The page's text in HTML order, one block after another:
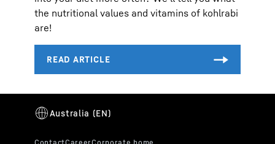
the nutritional values and vitamins of kohlrabi
are!